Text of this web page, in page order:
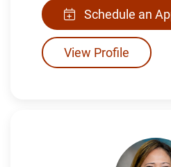
Schedule an
View Profile